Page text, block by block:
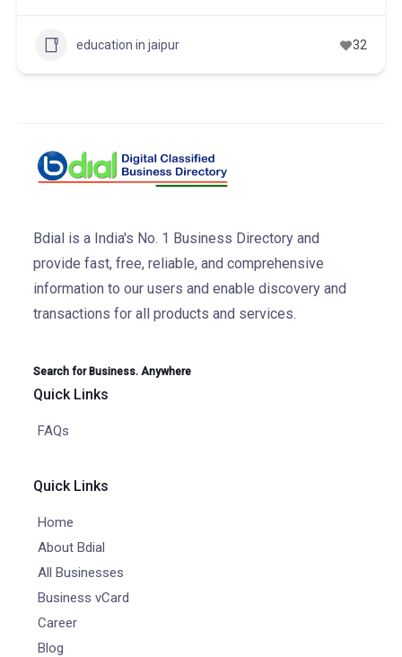
education in jaipur 32
Bdial is a India's No. 1 Business Directory and
provide fast, free, reliable, and comprehensive
information to our users and enable discovery and
transactions for all products and services.
Search for Business. Anywhere
Quick Links
FAQs
Quick Links
Home
About Bdial
All Businesses
Business vCard
Career
Blog